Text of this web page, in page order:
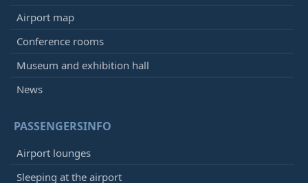
Airport map
Conference rooms
Museum and exhibition hall
News
PASSENGERSINFO
Airport lounges
Sleeping at the airport